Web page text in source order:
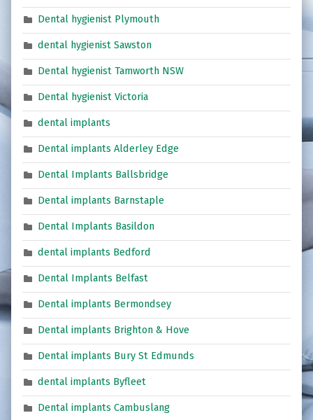
Dental hygienist Plymouth
dental hygienist Sawston
Dental hygienist Tamworth NSW
Dental hygienist Victoria
dental implants
Dental implants Alderley Edge
Dental Implants Ballsbridge
Dental implants Barnstaple
Dental Implants Basildon
dental implants Bedford
Dental Implants Belfast
Dental implants Bermondsey
Dental implants Brighton & Hove
Dental implants Bury St Edmunds
dental implants Byfleet
Dental implants Cambuslang